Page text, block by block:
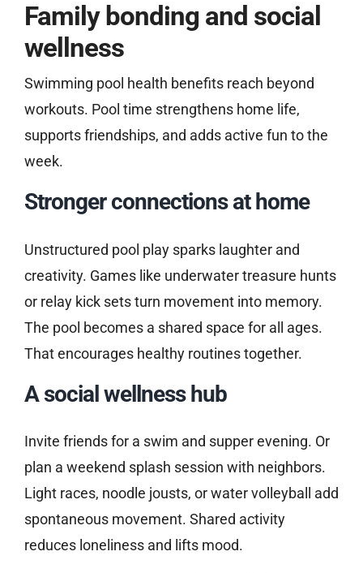
Family bonding and social
wellness
Swimming pool health benefits reach beyond
workouts. Pool time strengthens home life,
supports friendships, and adds active fun to the
week.
Stronger connections at home
Unstructured pool play sparks laughter and
creativity. Games like underwater treasure hunts
or relay kick sets turn movement into memory.
The pool becomes a shared space for all ages.
That encourages healthy routines together.
A social wellness hub
Invite friends for a swim and supper evening. Or
plan a weekend splash session with neighbors.
Light races, noodle jousts, or water volleyball add
spontaneous movement. Shared activity
reduces loneliness and lifts mood.